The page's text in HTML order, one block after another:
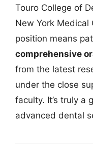
Touro College of
New York Medical
position means
comprehensive
from the latest
under the close
faculty. It’s truly a
advanced dental